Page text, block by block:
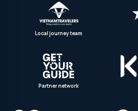
Local journey team
Partner network